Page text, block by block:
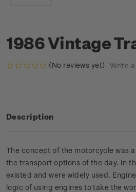
1986 Vintage
(No reviews yet) Write a
Description
The concept of the motorcycle was
the transport options of the day. In
existed and were widely used.
logic of using engines to take the